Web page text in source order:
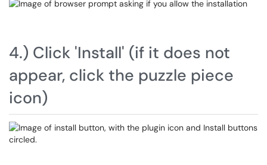
4.) Click 'Install' (if it does not
appear, click the puzzle piece
icon)